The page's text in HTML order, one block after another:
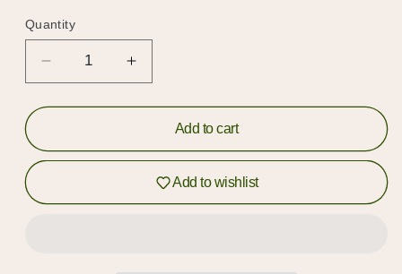
Quantity
Quantity
Decrease
quantity
for
Soy
Noodles
Increase
quantity
for
Classic
Soy
Add to cart
Add to wishlist
Log in to your account or sign up to add